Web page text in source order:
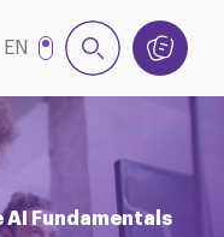
EN
Fundamentals